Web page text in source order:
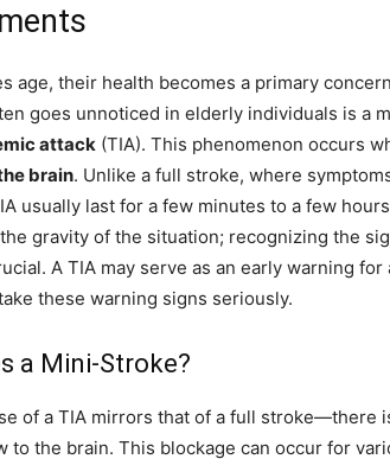
age, their health becomes a primary
goes unnoticed in elderly individuals is a
attack (TIA). This phenomenon occurs
brain. Unlike a full stroke, where
usually last for a few minutes to a few
gravity of the situation; recognizing the
A TIA may serve as an early warning
these warning signs seriously.
a Mini-Stroke?
of a TIA mirrors that of a full stroke—there
to the brain. This blockage can occur for